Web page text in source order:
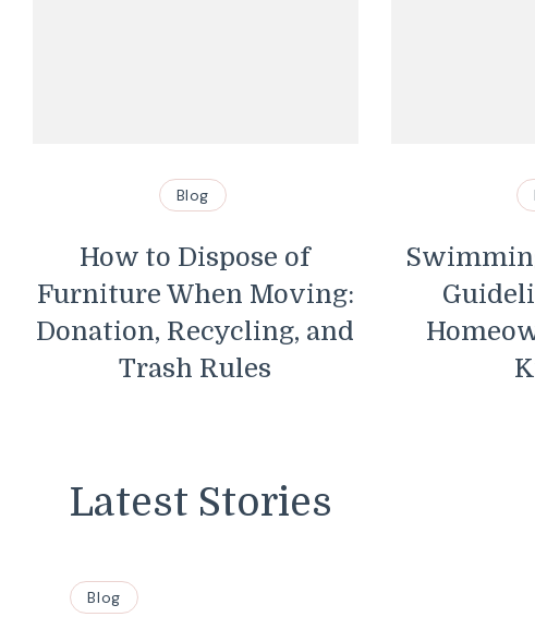
of
Moving:
and
Swimming Pool Safety
Guidelines Every
Homeowner Should
Latest Stories
Blog